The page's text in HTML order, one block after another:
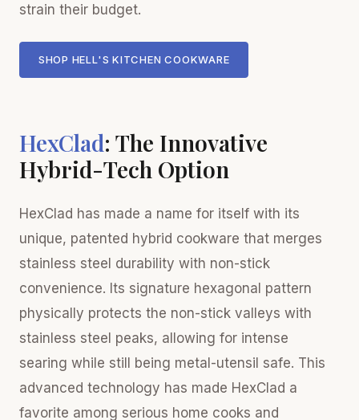
strain their budget.
SHOP HELL'S KITCHEN COOKWARE
HexClad: The Innovative
Hybrid-Tech Option
HexClad has made a name for itself with its
unique, patented hybrid cookware that merges
stainless steel durability with non-stick
convenience. Its signature hexagonal pattern
physically protects the non-stick valleys with
stainless steel peaks, allowing for intense
searing while still being metal-utensil safe. This
advanced technology has made HexClad a
favorite among serious home cooks and